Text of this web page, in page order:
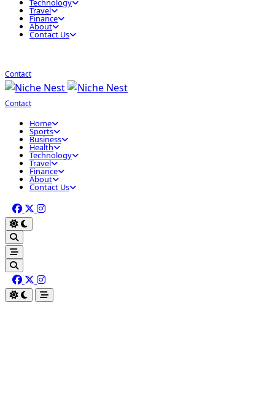
Technology
Travel
Finance
About
Contact Us
Contact
Contact
Home
Sports
Business
Health
Technology
Travel
Finance
About
Contact Us